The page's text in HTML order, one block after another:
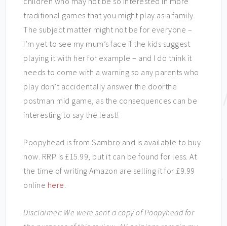
traditional games that you might play as a family.
The subject matter might not be for everyone –
I’m yet to see my mum’s face if the kids suggest
playing it with her for example – and I do think it
needs to come with a warning so any parents who
play don’t accidentally answer the doorthe
postman mid game, as the consequences can be
interesting to say the least!
Poopyhead is from Sambro and is available to buy
now. RRP is £15.99, but it can be found for less. At
the time of writing Amazon are selling it for £9.99
online here
Disclaimer: We were sent a copy of Poopyhead for